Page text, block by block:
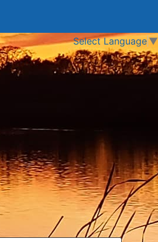
Select Language ▼